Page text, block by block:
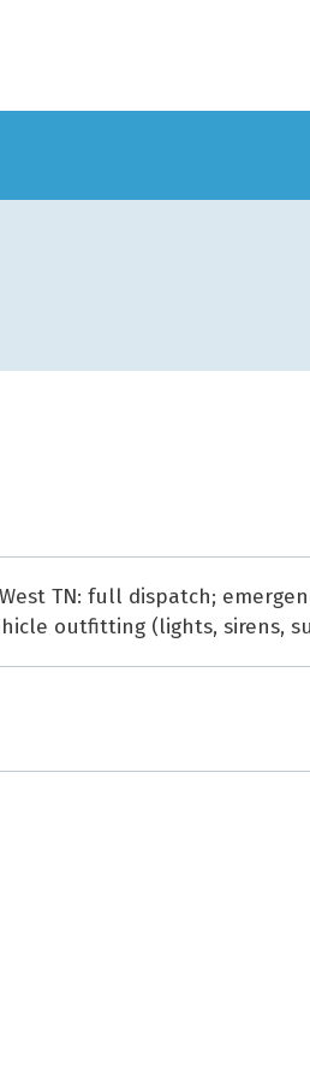
TN: full dispatch;
outfitting (lights, sirens,